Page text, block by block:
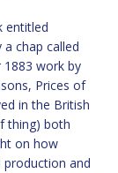
entitled
a chap called
1883 work by
Prices of
in the British
thing) both
on how
and